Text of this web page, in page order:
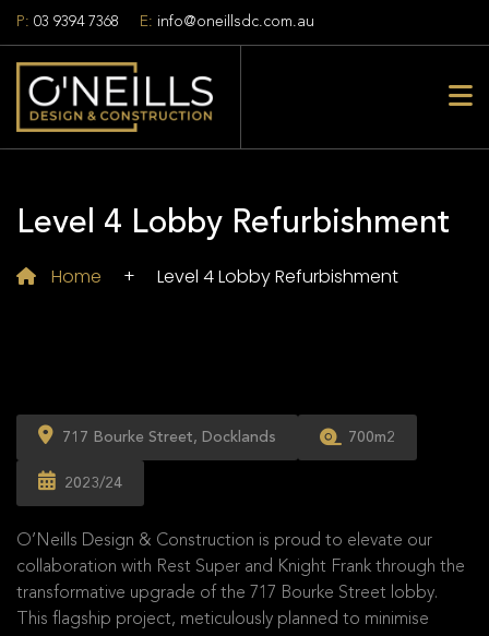
P: 03 9394 7368 E: info@oneillsdc.com.au
Level 4 Lobby Refurbishment
Home + Level 4 Lobby Refurbishment
717 Bourke Street, Docklands 700m2
2023/24
O’Neills Design & Construction is proud to elevate our
collaboration with Rest Super and Knight Frank through the
transformative upgrade of the 717 Bourke Street lobby.
This flagship project, meticulously planned to minimise